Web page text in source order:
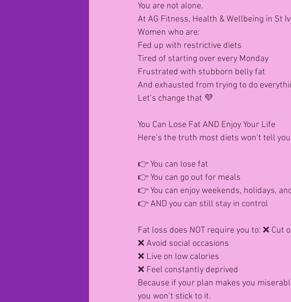
You are not alone.
At AG Fitness, Health & Wellbeing in St
Women who are:
Fed up with restrictive diets
Tired of starting over every Monday
Frustrated with stubborn belly fat
And exhausted from trying to do
Let’s change that 💜
You Can Lose Fat AND Enjoy Your Life
Here’s the truth most diets won’t tell you
👉 You can lose fat
👉 You can go out for meals
👉 You can enjoy weekends, holidays,
👉 AND you can still stay in control
Fat loss does NOT require you to: ❌
❌ Avoid social occasions
❌ Live on low calories
❌ Feel constantly deprived
Because if your plan makes you
you won’t stick to it.